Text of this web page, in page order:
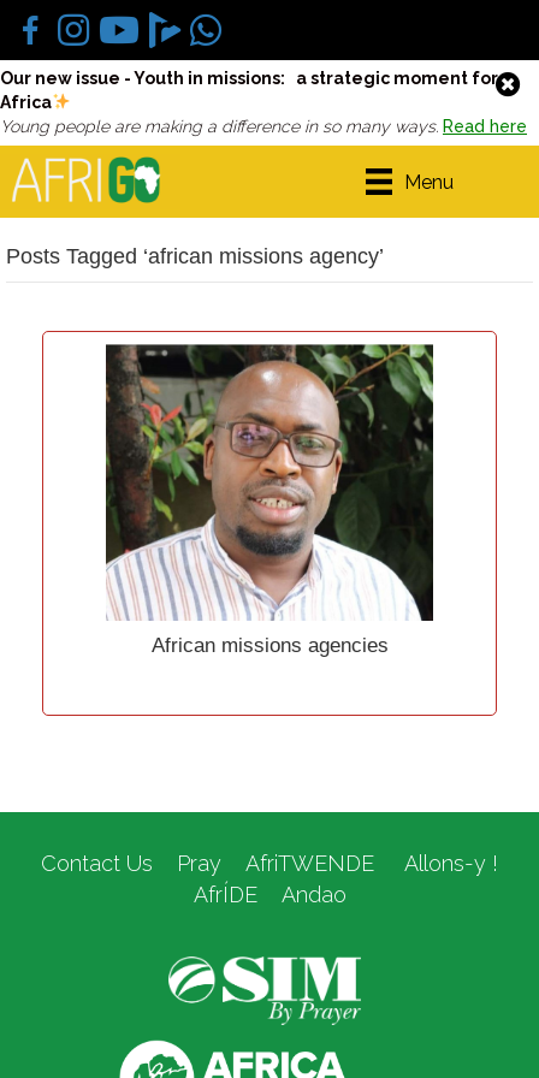
Our new issue - Youth in missions: a strategic moment for
Africa
Young people are making a difference in so many ways. Read here
Menu
Posts Tagged ‘african missions agency’
African missions agencies
Contact Us Pray AfriTWENDE
Allons-y !
AfrÍDE
Andao